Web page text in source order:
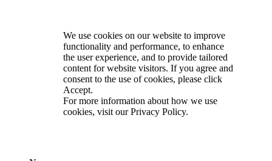
We use cookies on our website to improve
functionality and performance, to enhance
the user experience, and to provide tailored
content for website visitors. If you agree and
consent to the use of cookies, please click
Accept.
For more information about how we use
cookies, visit ourPrivacy Policy.